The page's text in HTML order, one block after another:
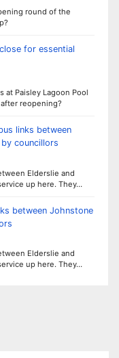
round of the
for essential
at Paisley Lagoon Pool
reopening?
links between
councillors
Elderslie and
up here. They…
between Johnstone
Elderslie and
up here. They…